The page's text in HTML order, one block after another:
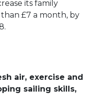
its family
£7 a month, by
air, exercise and
sailing skills,